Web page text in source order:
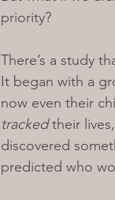
priority?
There’s a study
It began with a
now even their
tracked their
discovered
predicted who